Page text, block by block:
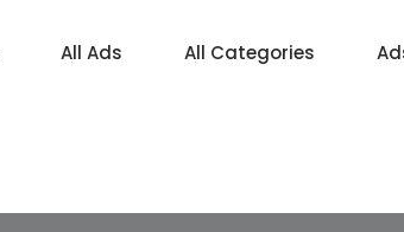
All Ads All Categories